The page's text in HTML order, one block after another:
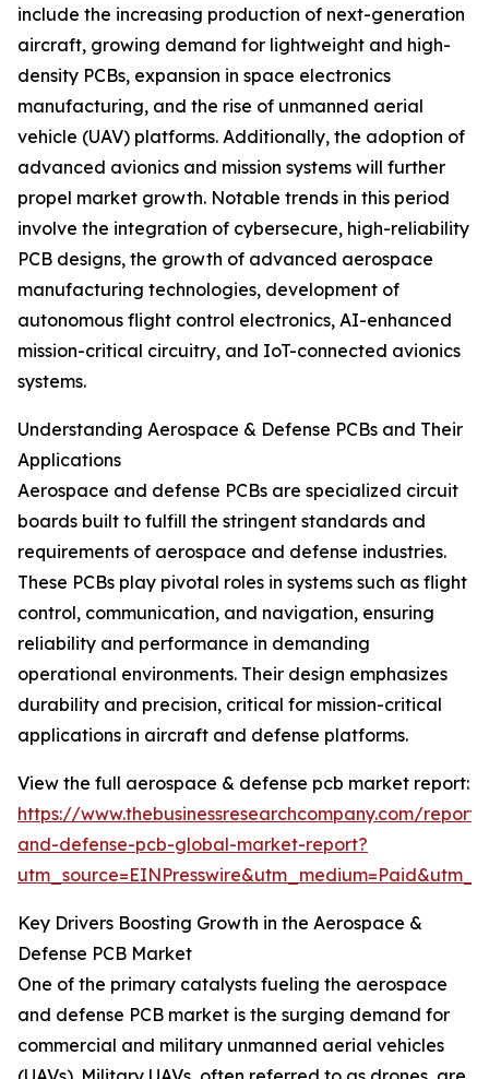
include the increasing production of next-generation
aircraft, growing demand for lightweight and high-
density PCBs, expansion in space electronics
manufacturing, and the rise of unmanned aerial
vehicle (UAV) platforms. Additionally, the adoption of
advanced avionics and mission systems will further
propel market growth. Notable trends in this period
involve the integration of cybersecure, high-reliability
PCB designs, the growth of advanced aerospace
manufacturing technologies, development of
autonomous flight control electronics, AI-enhanced
mission-critical circuitry, and IoT-connected avionics
systems.
Understanding Aerospace & Defense PCBs and Their
Applications
Aerospace and defense PCBs are specialized circuit
boards built to fulfill the stringent standards and
requirements of aerospace and defense industries.
These PCBs play pivotal roles in systems such as flight
control, communication, and navigation, ensuring
reliability and performance in demanding
operational environments. Their design emphasizes
durability and precision, critical for mission-critical
applications in aircraft and defense platforms.
View the full aerospace & defense pcb market report:
https://www.thebusinessresearchcompany.com/
and-defense-pcb-global-market-report?
Key Drivers Boosting Growth in the Aerospace &
Defense PCB Market
One of the primary catalysts fueling the aerospace
and defense PCB market is the surging demand for
commercial and military unmanned aerial vehicles